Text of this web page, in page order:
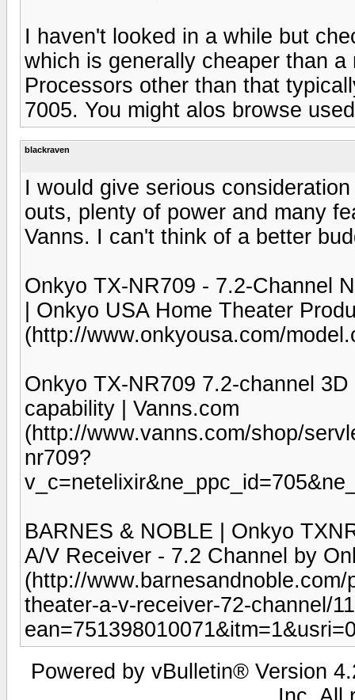
I haven't looked in a while but
which is generally cheaper than
Processors other than that
7005. You might alos browse
blackraven
I would give serious
outs, plenty of power and many
Vanns. I can't think of a better
Onkyo TX-NR709 - 7.2-Channel
| Onkyo USA Home Theater
(http://www.onkyousa.com/
Onkyo TX-NR709 7.2-channel
capability | Vanns.com
(http://www.vanns.com/shop/
nr709?
BARNES & NOBLE | Onkyo
A/V Receiver - 7.2 Channel by
(http://
theater-a-v-receiver-72-channel/
Powered by vBulletin® Version